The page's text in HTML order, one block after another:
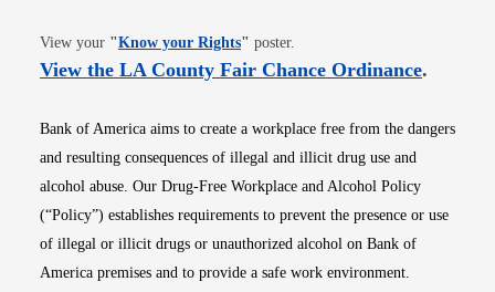
View your "Know your RightsOpens in new window
" poster.
View the LA County Fair Chance OrdinanceOpens
.
Bank of America aims to create a workplace free from the dangers
and resulting consequences of illegal and illicit drug use and
alcohol abuse. Our Drug-Free Workplace and Alcohol Policy
(“Policy”) establishes requirements to prevent the presence or use
of illegal or illicit drugs or unauthorized alcohol on Bank of
America premises and to provide a safe work environment.